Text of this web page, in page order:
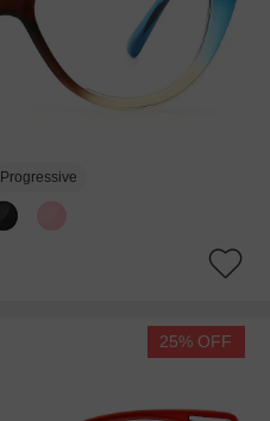
Progressive
25% OFF